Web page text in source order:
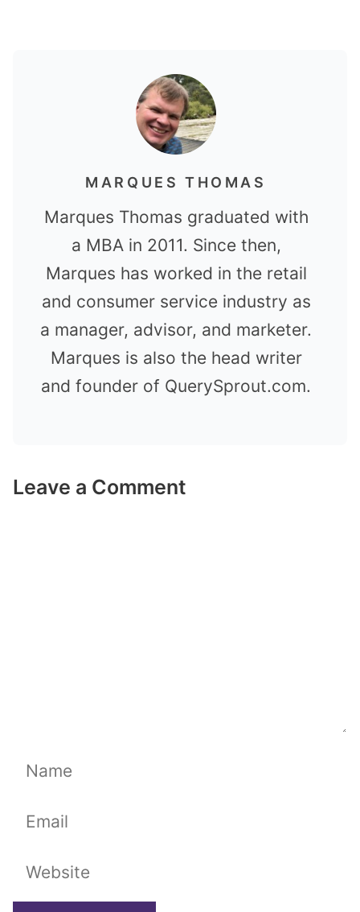
MARQUES THOMAS
Marques Thomas graduated with
a MBA in 2011. Since then,
Marques has worked in the retail
and consumer service industry as
a manager, advisor, and marketer.
Marques is also the head writer
and founder of QuerySprout.com.
Leave a Comment
Name
Email
Website